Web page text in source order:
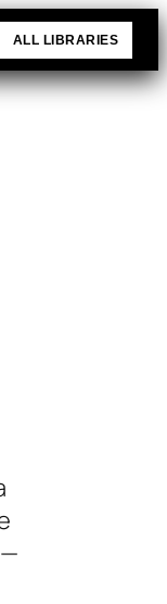
ALL LIBRARIES